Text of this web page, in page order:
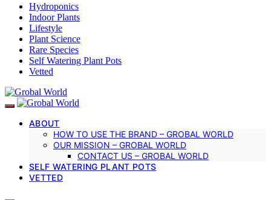
Hydroponics
Indoor Plants
Lifestyle
Plant Science
Rare Species
Self Watering Plant Pots
Vetted
ABOUT
HOW TO USE THE BRAND – GROBAL WORLD
OUR MISSION – GROBAL WORLD
CONTACT US – GROBAL WORLD
SELF WATERING PLANT POTS
VETTED